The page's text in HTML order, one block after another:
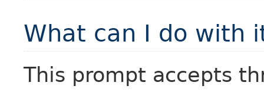
What can I do with
This prompt accepts